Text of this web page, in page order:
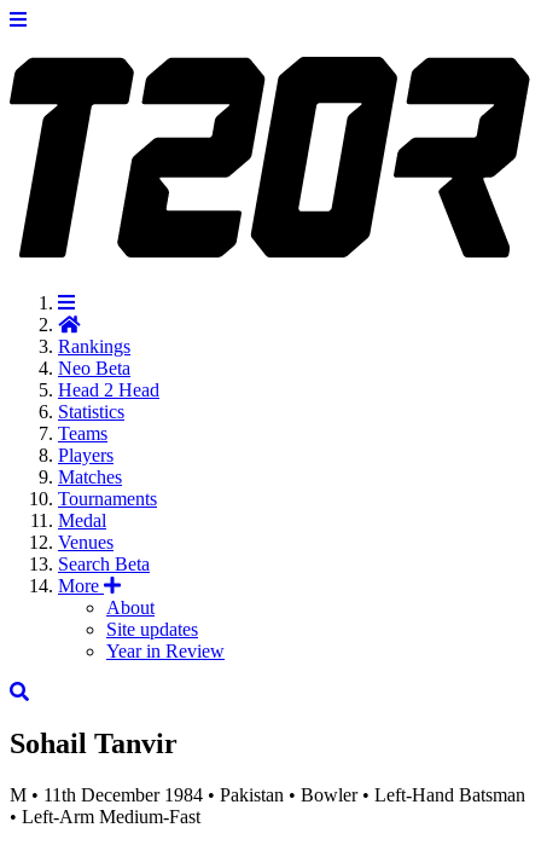
Rankings
Neo Beta
Head 2 Head
Statistics
Teams
Players
Matches
Tournaments
Medal
Venues
Search Beta
More
About
Site updates
Year in Review
Sohail Tanvir
M • 11th December 1984 • Pakistan • Bowler • Left-Hand Batsman
• Left-Arm Medium-Fast